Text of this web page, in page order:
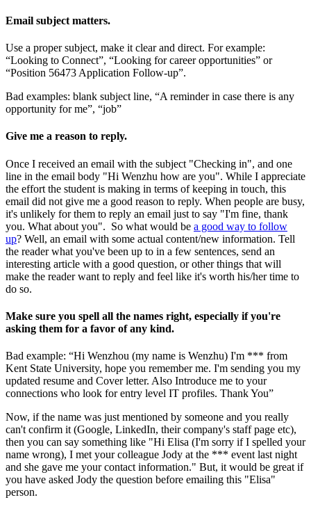
Email subject matters.
Use a proper subject, make it clear and direct. For example:
“Looking to Connect”, “Looking for career opportunities” or
“Position 56473 Application Follow-up”.
Bad examples: blank subject line, “A reminder in case there is any
opportunity for me”, “job”
Give me a reason to reply.
Once I received an email with the subject "Checking in", and one
line in the email body "Hi Wenzhu how are you". While I appreciate
the effort the student is making in terms of keeping in touch, this
email did not give me a good reason to reply. When people are busy,
it's unlikely for them to reply an email just to say "I'm fine, thank
you. What about you". So what would be a good way to follow
up? Well, an email with some actual content/new information. Tell
the reader what you've been up to in a few sentences, send an
interesting article with a good question, or other things that will
make the reader want to reply and feel like it's worth his/her time to
do so.
Make sure you spell all the names right, especially if you're
asking them for a favor of any kind.
Bad example: “Hi Wenzhou (my name is Wenzhu) I'm *** from
Kent State University, hope you remember me. I'm sending you my
updated resume and Cover letter. Also Introduce me to your
connections who look for entry level IT profiles. Thank You”
Now, if the name was just mentioned by someone and you really
can't confirm it (Google, LinkedIn, their company's staff page etc),
then you can say something like "Hi Elisa (I'm sorry if I spelled your
name wrong), I met your colleague Jody at the *** event last night
and she gave me your contact information." But, it would be great if
you have asked Jody the question before emailing this "Elisa"
person.